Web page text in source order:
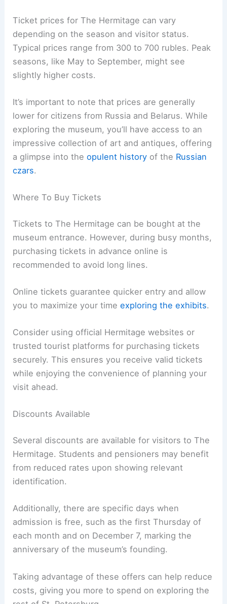
Ticket prices for The Hermitage can vary
depending on the season and visitor status.
Typical prices range from 300 to 700 rubles. Peak
seasons, like May to September, might see
slightly higher costs.
It’s important to note that prices are generally
lower for citizens from Russia and Belarus. While
exploring the museum, you’ll have access to an
impressive collection of art and antiques, offering
a glimpse into theopulent history of the Russian
czars.
Where To Buy Tickets
Tickets to The Hermitage can be bought at the
museum entrance. However, during busy months,
purchasing tickets in advance online is
recommended to avoid long lines.
Online tickets guarantee quicker entry and allow
you to maximize your timeexploring the exhibits.
Consider using official Hermitage websites or
trusted tourist platforms for purchasing tickets
securely. This ensures you receive valid tickets
while enjoying the convenience of planning your
visit ahead.
Discounts Available
Several discounts are available for visitors to The
Hermitage. Students and pensioners may benefit
from reduced rates upon showing relevant
identification.
Additionally, there are specific days when
admission is free, such as the first Thursday of
each month and on December 7, marking the
anniversary of the museum’s founding.
Taking advantage of these offers can help reduce
costs, giving you more to spend on exploring the